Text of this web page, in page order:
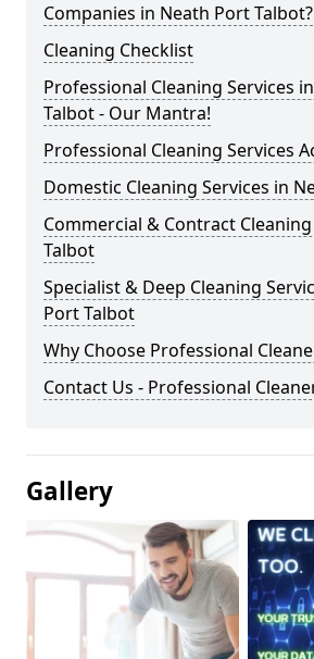
Companies in Neath Port Talbot?
Cleaning Checklist
Professional Cleaning Services
Talbot - Our Mantra!
Professional Cleaning Services
Domestic Cleaning Services in
Commercial & Contract
Talbot
Specialist & Deep Cleaning
Port Talbot
Why Choose Professional
Contact Us - Professional
Gallery